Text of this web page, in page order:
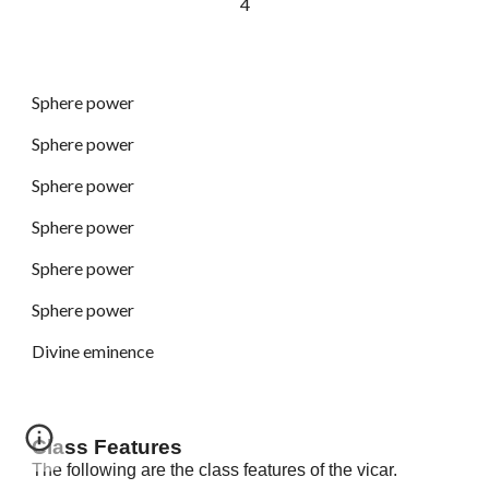
Sphere power
Sphere power
Sphere power
Sphere power
Sphere power
Sphere power
Divine eminence
Class Features
The following are the class features of the vicar.